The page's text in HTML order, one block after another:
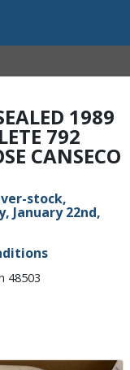
1989
792
CANSECO
stock,
January 22nd,
48503